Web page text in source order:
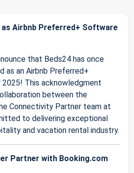
as Airbnb Preferred+ Software
that Beds24 has once
as an Airbnb Preferred+
This acknowledgment
between the
Connectivity Partner team at
to delivering exceptional
and vacation rental industry.
Partner with Booking.com